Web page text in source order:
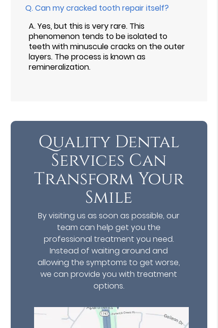
Q.Can my cracked tooth repair itself?
A.Yes, but this is very rare. This
phenomenon tends to be isolated to
teeth with minuscule cracks on the outer
layers. The process is known as
remineralization.
Quality Dental
Services Can
Transform Your
Smile
By visiting us as soon as possible, our
team can help get you the
professional treatment you need.
Instead of waiting around and
allowing the symptoms to get worse,
we can provide you with treatment
options.